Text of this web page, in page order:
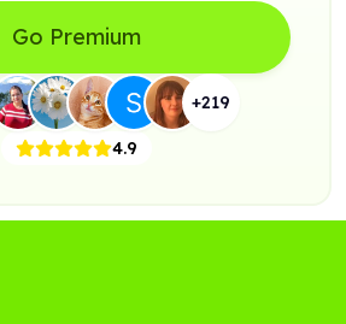
Go Premium
+219
4.9